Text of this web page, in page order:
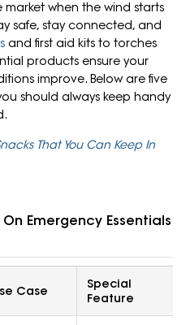
when the wind starts
safe, stay connected, and
and first aid kits to torches
products ensure your
improve. Below are five
should always keep handy
That You Can Keep In
Emergency Essentials
Case
Special
Feature